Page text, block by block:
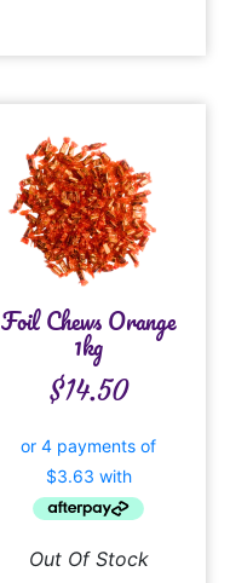
Foil Chews Orange
1kg
$14.50
Out Of Stock